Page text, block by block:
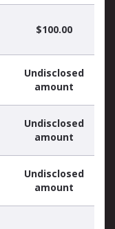
$100.00
Undisclosed
amount
Undisclosed
amount
Undisclosed
amount